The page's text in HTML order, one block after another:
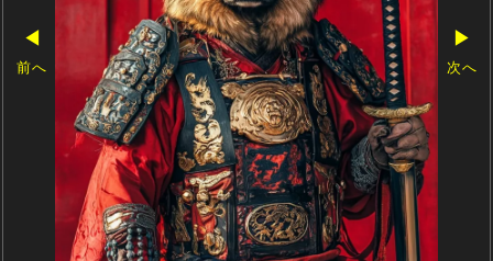
◀
前へ
▶
次へ